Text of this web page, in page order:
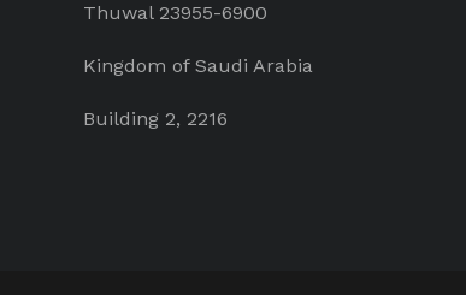
Thuwal 23955-6900
Kingdom of Saudi Arabia
Building 2, 2216